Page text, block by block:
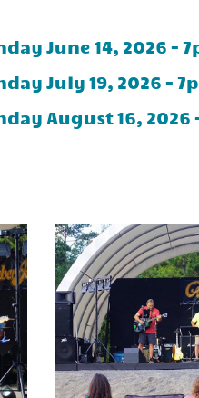
June 14, 2026 -
July 19, 2026 -
August 16, 2026